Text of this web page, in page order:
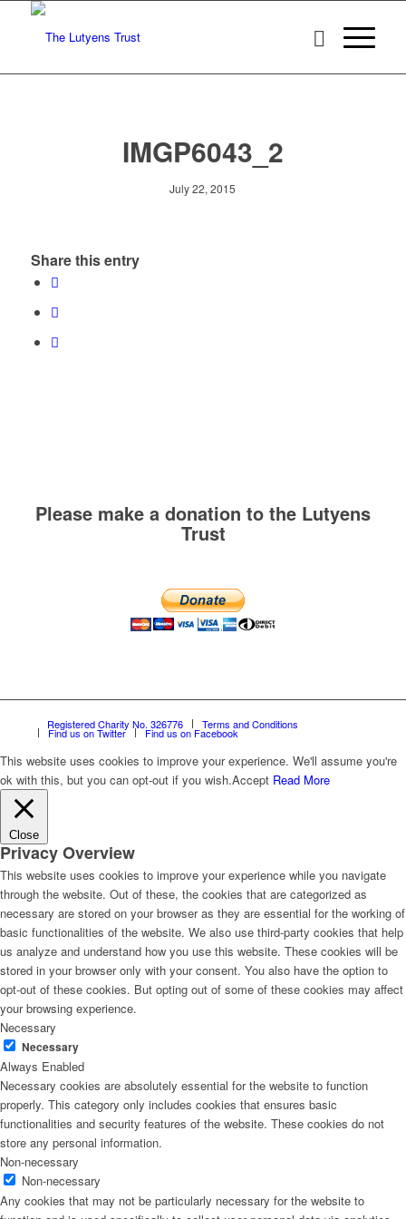
IMGP6043_2
July 22, 2015
Share this entry
Please make a donation to the Lutyens
Trust
Registered Charity No. 326776 Terms and Conditions
Find us on Twitter Find us on Facebook
This website uses cookies to improve your experience. We'll assume you're
ok with this, but you can opt-out if you wish.Accept Read More
Close
Privacy Overview
This website uses cookies to improve your experience while you navigate
through the website. Out of these, the cookies that are categorized as
necessary are stored on your browser as they are essential for the working of
basic functionalities of the website. We also use third-party cookies that help
us analyze and understand how you use this website. These cookies will be
stored in your browser only with your consent. You also have the option to
opt-out of these cookies. But opting out of some of these cookies may affect
your browsing experience.
Necessary
Necessary
Always Enabled
Necessary cookies are absolutely essential for the website to function
properly. This category only includes cookies that ensures basic
functionalities and security features of the website. These cookies do not
store any personal information.
Non-necessary
Non-necessary
Any cookies that may not be particularly necessary for the website to